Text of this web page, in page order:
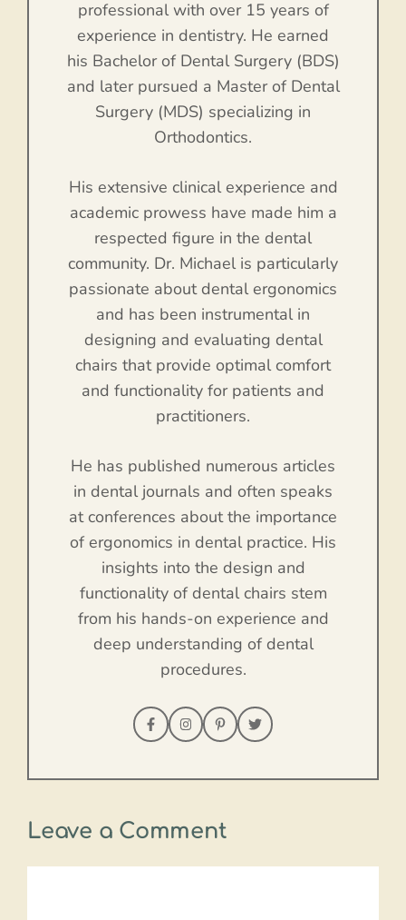
professional with over 15 years of
experience in dentistry. He earned
his Bachelor of Dental Surgery (BDS)
and later pursued a Master of Dental
Surgery (MDS) specializing in
Orthodontics.
His extensive clinical experience and
academic prowess have made him a
respected figure in the dental
community. Dr. Michael is particularly
passionate about dental ergonomics
and has been instrumental in
designing and evaluating dental
chairs that provide optimal comfort
and functionality for patients and
practitioners.
He has published numerous articles
in dental journals and often speaks
at conferences about the importance
of ergonomics in dental practice. His
insights into the design and
functionality of dental chairs stem
from his hands-on experience and
deep understanding of dental
procedures.
Leave a Comment